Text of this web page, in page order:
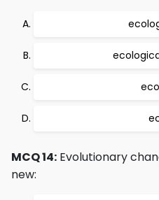
MCQ 14: Evolutionary
new: